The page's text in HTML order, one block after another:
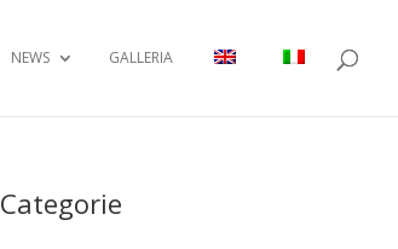
NEWS GALLERIA
Categorie